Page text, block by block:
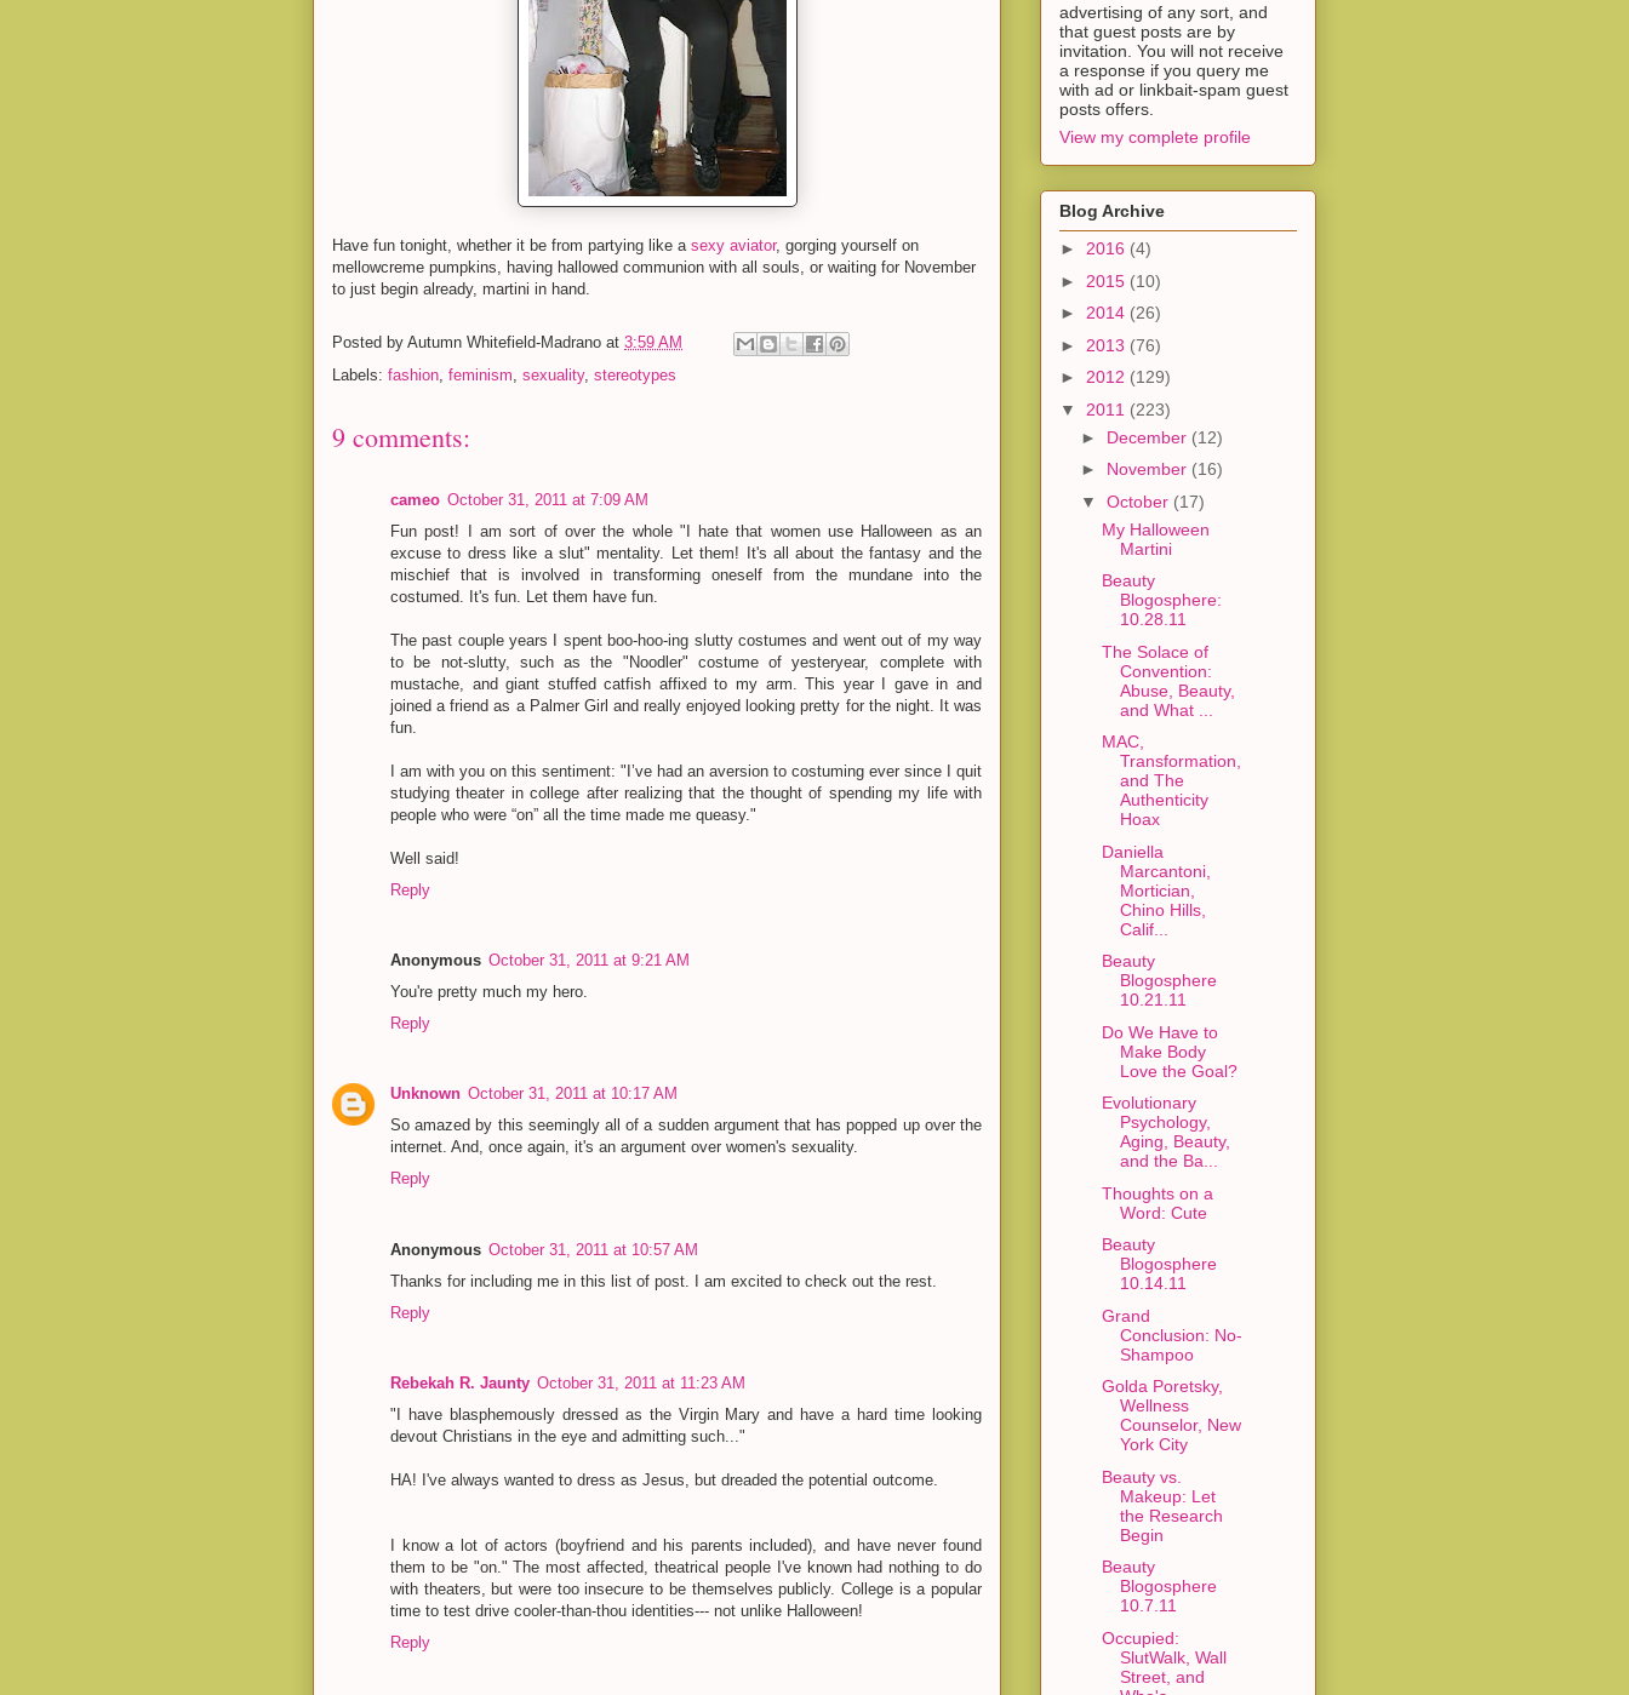
Have fun tonight, whether it be from partying like a sexy aviator, gorging yourself on
mellowcreme pumpkins, having hallowed communion with all souls, or waiting for November
to just begin already, martini in hand.
Posted by Autumn Whitefield-Madrano at 3:59 AM
Labels: fashion feminism sexuality, stereotypes
9 comments:
cameo October 31, 2011 at 7:09 AM
Fun post! I am sort of over the whole "I hate that women use Halloween as an
excuse to dress like a slut" mentality. Let them! It's all about the fantasy and the
mischief that is involved in transforming oneself from the mundane into the
costumed. It's fun. Let them have fun.
The past couple years I spent boo-hoo-ing slutty costumes and went out of my way
to be not-slutty, such as the "Noodler" costume of yesteryear, complete with
mustache, and giant stuffed catfish affixed to my arm. This year I gave in and
joined a friend as a Palmer Girl and really enjoyed looking pretty for the night. It was
fun.
I am with you on this sentiment: "I’ve had an aversion to costuming ever since I quit
studying theater in college after realizing that the thought of spending my life with
people who were “on” all the time made me queasy."
Well said!
Reply
Anonymous October 31, 2011 at 9:21 AM
You're pretty much my hero.
Reply
Unknown October 31, 2011 at 10:17 AM
So amazed by this seemingly all of a sudden argument that has popped up over the
internet. And, once again, it's an argument over women's sexuality.
Reply
Anonymous October 31, 2011 at 10:57 AM
Thanks for including me in this list of post. I am excited to check out the rest.
Reply
Rebekah R. Jaunty October 31, 2011 at 11:23 AM
"I have blasphemously dressed as the Virgin Mary and have a hard time looking
devout Christians in the eye and admitting such..."
HA! I've always wanted to dress as Jesus, but dreaded the potential outcome.
I know a lot of actors (boyfriend and his parents included), and have never found
them to be "on." The most affected, theatrical people I've known had nothing to do
with theaters, but were too insecure to be themselves publicly. College is a popular
time to test drive cooler-than-thou identities--- not unlike Halloween!
Reply
advertising of any sort, and
that guest posts are by
invitation. You will not receive
a response if you query me
with ad or linkbait-spam guest
posts offers.
View my complete profile
Blog Archive
► 2016 (4)
► 2015 (10)
► 2014 (26)
► 2013 (76)
► 2012 (129)
▼ 2011 (223)
► December (12)
► November (16)
▼ October (17)
My Halloween
Martini
Beauty
Blogosphere:
10.28.11
The Solace of
Convention:
Abuse, Beauty,
and What ...
MAC,
Transformation,
and The
Authenticity
Hoax
Daniella
Marcantoni,
Mortician,
Chino Hills,
Calif...
Beauty
Blogosphere
10.21.11
Do We Have to
Make Body
Love the Goal?
Evolutionary
Psychology,
Aging, Beauty,
and the Ba...
Thoughts on a
Word: Cute
Beauty
Blogosphere
10.14.11
Grand
Conclusion: No-
Shampoo
Golda Poretsky,
Wellness
Counselor, New
York City
Beauty vs.
Makeup: Let
the Research
Begin
Beauty
Blogosphere
10.7.11
Occupied:
SlutWalk, Wall
Street, and